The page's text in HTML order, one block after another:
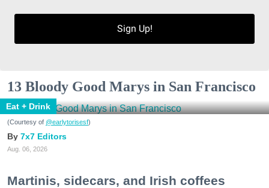
Sign Up!
13 Bloody Good Marys in San Francisco
Eat + Drink
(Courtesy of @earlytorisesf)
7x7 Editors
Aug. 06, 2026
Martinis, sidecars, and Irish coffees